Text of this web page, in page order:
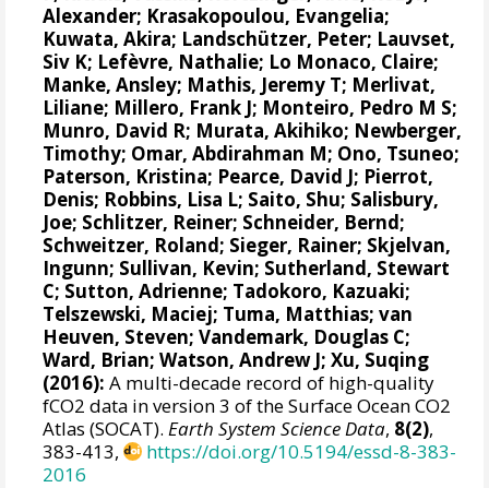
Alexander; Krasakopoulou, Evangelia;
Kuwata, Akira; Landschützer, Peter; Lauvset,
Siv K; Lefèvre, Nathalie; Lo Monaco, Claire;
Manke, Ansley; Mathis, Jeremy T; Merlivat,
Liliane; Millero, Frank J; Monteiro, Pedro M S;
Munro, David R; Murata, Akihiko; Newberger,
Timothy; Omar, Abdirahman M; Ono, Tsuneo;
Paterson, Kristina; Pearce, David J; Pierrot,
Denis; Robbins, Lisa L; Saito, Shu; Salisbury,
Joe; Schlitzer, Reiner; Schneider, Bernd;
Schweitzer, Roland; Sieger, Rainer; Skjelvan,
Ingunn; Sullivan, Kevin; Sutherland, Stewart
C; Sutton, Adrienne; Tadokoro, Kazuaki;
Telszewski, Maciej; Tuma, Matthias;van
Heuven, Steven;Vandemark, Douglas C;
Ward, Brian;Watson, Andrew J; Xu, Suqing
(2016): A multi-decade record of high-quality
fCO2 data in version 3 of the Surface Ocean CO2
Atlas (SOCAT).Earth System Science Data, 8(2),
383-413,
https://doi.org/10.5194/essd-8-383-
2016